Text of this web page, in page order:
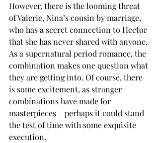
However, there is the looming threat
of Valerie, Nina’s cousin by marriage,
who has a secret connection to Hector
that she has never shared with anyone.
As a supernatural period romance, the
combination makes one question what
they are getting into. Of course, there
is some excitement, as stranger
combinations have made for
masterpieces – perhaps it could stand
the test of time with some exquisite
execution.